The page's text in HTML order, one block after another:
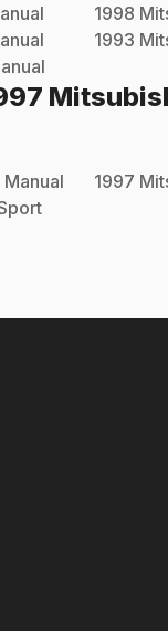
1998
1993
Manual 1997